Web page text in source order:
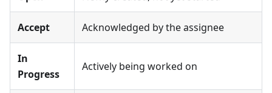
Accept Acknowledged by the assignee
In
Progress
Actively being worked on